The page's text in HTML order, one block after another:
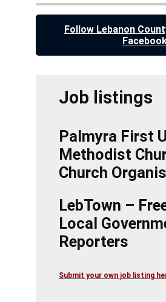
Follow Lebanon
Job listings
Palmyra First
Methodist
Church
LebTown –
Local
Reporters
Submit your own job listing